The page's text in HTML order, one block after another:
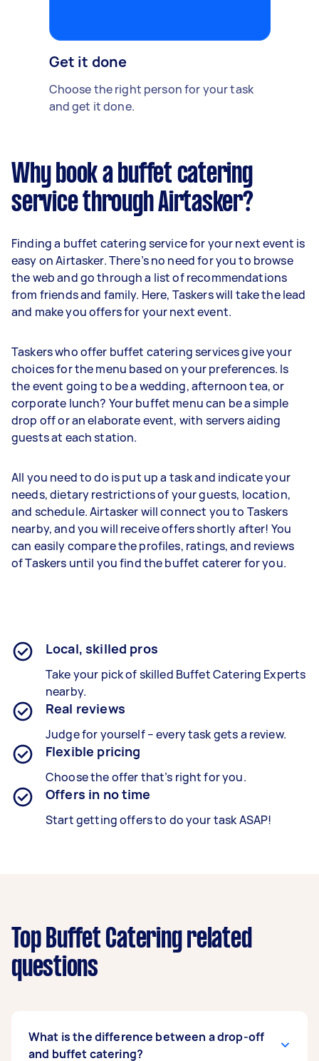
Get it done
Choose the right person for your task
and get it done.
Why book a buffet catering
service through Airtasker?
Finding a buffet catering service for your next event is
easy on Airtasker. There’s no need for you to browse
the web and go through a list of recommendations
from friends and family. Here, Taskers will take the lead
and make you offers for your next event.
Taskers who offer buffet catering services give your
choices for the menu based on your preferences. Is
the event going to be a wedding, afternoon tea, or
corporate lunch? Your buffet menu can be a simple
drop off or an elaborate event, with servers aiding
guests at each station.
All you need to do is put up a task and indicate your
needs, dietary restrictions of your guests, location,
and schedule. Airtasker will connect you to Taskers
nearby, and you will receive offers shortly after! You
can easily compare the profiles, ratings, and reviews
of Taskers until you find the buffet caterer for you.
Local, skilled pros
Take your pick of skilled Buffet Catering Experts
nearby.
Real reviews
Judge for yourself – every task gets a review.
Flexible pricing
Choose the offer that’s right for you.
Offers in no time
Start getting offers to do your task ASAP!
Top Buffet Catering related
questions
What is the difference between a drop-off
and buffet catering?